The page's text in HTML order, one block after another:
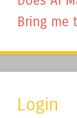
Bring me
Login